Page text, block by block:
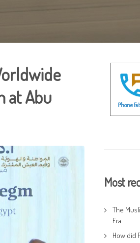
at Abu
Phone
Most
The
Era
How did